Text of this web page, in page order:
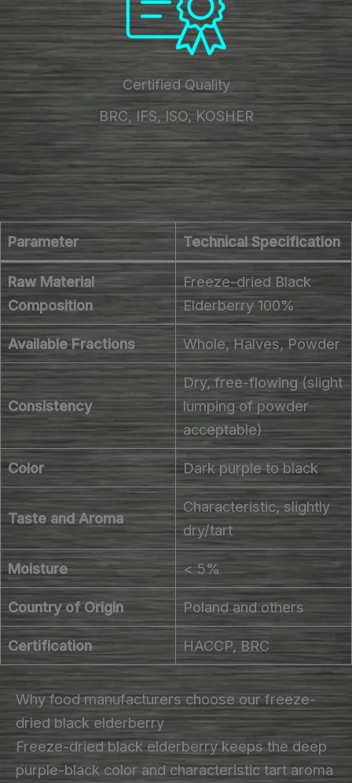
Certified Quality
BRC, IFS, ISO, KOSHER
Parameter Technical Specification
Raw Material
Composition
Freeze-dried Black
Elderberry 100%
Available Fractions Whole, Halves, Powder
Consistency
Dry, free-flowing (slight
lumping of powder
acceptable)
Color Dark purple to black
Taste and Aroma
Characteristic, slightly
dry/tart
Moisture < 5%
Country of Origin Poland and others
Certification HACCP, BRC
Why food manufacturers choose our freeze-
dried black elderberry
Freeze-dried black elderberry keeps the deep
purple-black color and characteristic tart aroma